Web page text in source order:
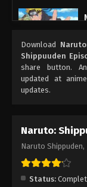
Download
Shippuuden
share button.
updated at
updates.
Naruto:
Naruto
Status: